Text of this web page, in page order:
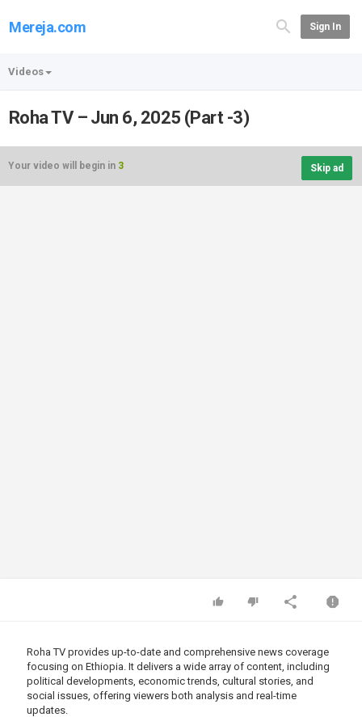
Mereja.com Sign In
Videos
Roha TV – Jun 6, 2025 (Part -3)
Your video will begin in 3 Skip ad
Roha TV provides up-to-date and comprehensive news coverage
focusing on Ethiopia. It delivers a wide array of content, including
political developments, economic trends, cultural stories, and
social issues, offering viewers both analysis and real-time
updates.